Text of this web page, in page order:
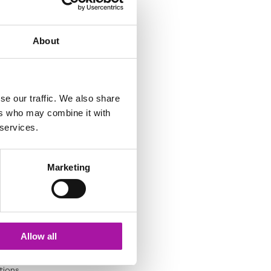
About
our traffic. We also share
who may combine it with
Marketing
Allow all
the issues as part
and closing of
investigation
person whose